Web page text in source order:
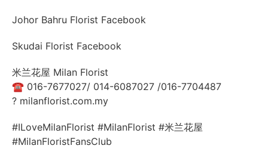
Johor Bahru Florist Facebook
Skudai Florist Facebook
米兰花屋 Milan Florist
☎ 016-7677027/ 014-6087027 /016-7704487
? milanflorist.com.my
#ILoveMilanFlorist #MilanFlorist #米兰花屋
#MilanFloristFansClub